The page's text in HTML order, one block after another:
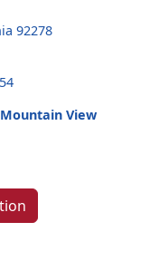
92278
View